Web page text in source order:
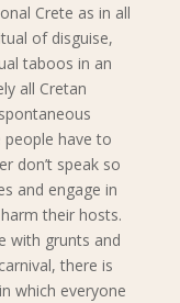
Crete as in all
of disguise,
taboos in an
all Cretan
people have to
don’t speak so
and engage in
their hosts.
with grunts and
there is
which everyone